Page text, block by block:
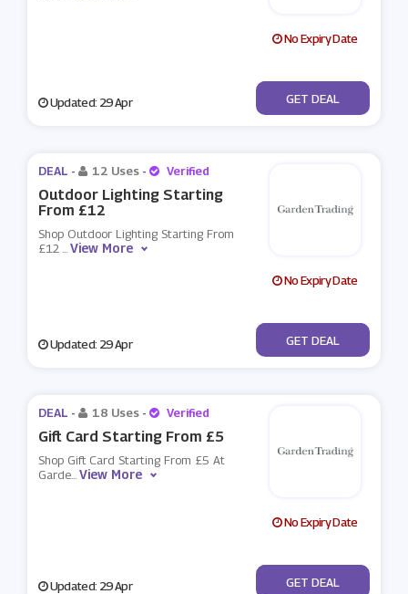
No Expiry Date
Updated: 29 Apr No Code
GET DEAL
DEAL - 12 Uses - Verified
Outdoor Lighting Starting
From £12
Shop Outdoor Lighting Starting From
£12...View More
No Expiry Date
Updated: 29 Apr No Code
GET DEAL
DEAL - 18 Uses - Verified
Gift Card Starting From £5
Shop Gift Card Starting From £5 At
Garde...View More
No Expiry Date
Updated: 29 Apr No Code
GET DEAL